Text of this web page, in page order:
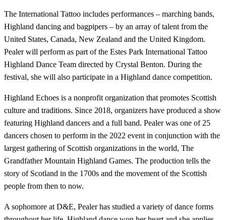
The International Tattoo includes performances – marching bands,
Highland dancing and bagpipers – by an array of talent from the
United States, Canada, New Zealand and the United Kingdom.
Pealer will perform as part of the Estes Park International Tattoo
Highland Dance Team directed by Crystal Benton. During the
festival, she will also participate in a Highland dance competition.
Highland Echoes is a nonprofit organization that promotes Scottish
culture and traditions. Since 2018, organizers have produced a show
featuring Highland dancers and a full band. Pealer was one of 25
dancers chosen to perform in the 2022 event in conjunction with the
largest gathering of Scottish organizations in the world, The
Grandfather Mountain Highland Games. The production tells the
story of Scotland in the 1700s and the movement of the Scottish
people from then to now.
A sophomore at D&E, Pealer has studied a variety of dance forms